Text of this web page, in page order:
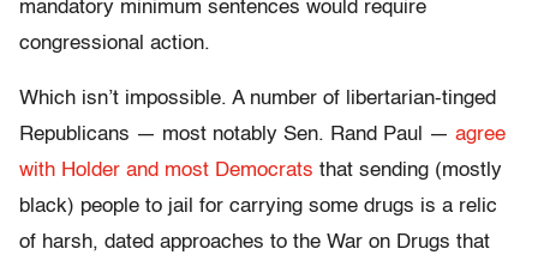
mandatory minimum sentences would require
congressional action.
Which isn’t impossible. A number of libertarian-tinged
Republicans — most notably Sen. Rand Paul — agree
with Holder and most Democrats that sending (mostly
black) people to jail for carrying some drugs is a relic
of harsh, dated approaches to the War on Drugs that